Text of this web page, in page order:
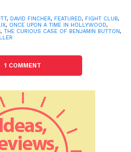
he has spoken in the past
exactly ten films before
he didn’t want his final
he deeply respects.
having worked together on
Club(1999), and
(2008). Pitt even turned
up his schedule for this new
their strong
, DAVID FINCHER, FEATURED, FIGHT CLUB,
, ONCE UPON A TIME IN HOLLYWOOD,
, THE CURIOUS CASE OF BENJAMIN BUTTON,
1 COMMENT